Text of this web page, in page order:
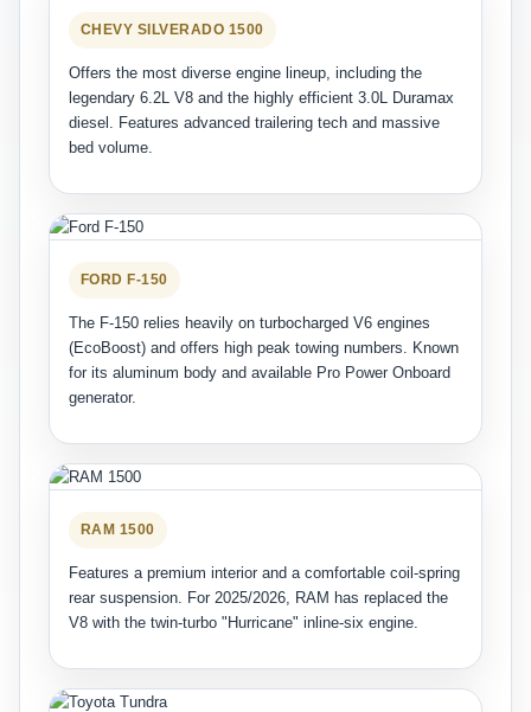
CHEVY SILVERADO 1500
Offers the most diverse engine lineup, including the
legendary 6.2L V8 and the highly efficient 3.0L Duramax
diesel. Features advanced trailering tech and massive
bed volume.
FORD F-150
The F-150 relies heavily on turbocharged V6 engines
(EcoBoost) and offers high peak towing numbers. Known
for its aluminum body and available Pro Power Onboard
generator.
RAM 1500
Features a premium interior and a comfortable coil-spring
rear suspension. For 2025/2026, RAM has replaced the
V8 with the twin-turbo "Hurricane" inline-six engine.